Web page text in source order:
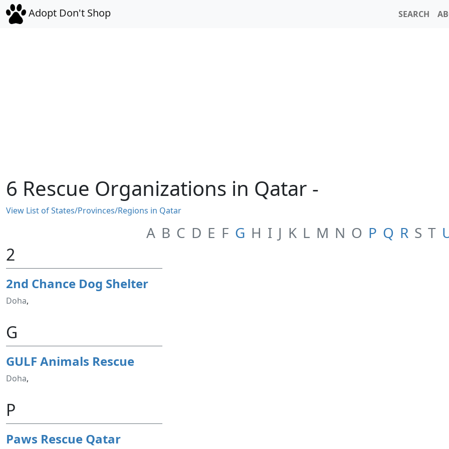
Adopt Don't Shop SEARCH
6 Rescue Organizations in Qatar -
View List of States/Provinces/Regions in Qatar
A B C D E F G H I J K L M N O P Q R S T
2
2nd Chance Dog Shelter
Doha,
G
GULF Animals Rescue
Doha,
P
Paws Rescue Qatar